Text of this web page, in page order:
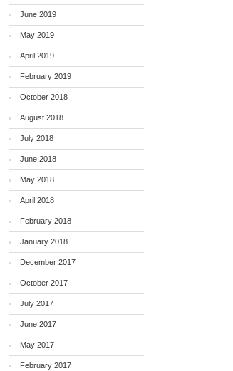
June 2019
May 2019
April 2019
February 2019
October 2018
August 2018
July 2018
June 2018
May 2018
April 2018
February 2018
January 2018
December 2017
October 2017
July 2017
June 2017
May 2017
February 2017